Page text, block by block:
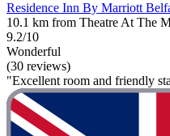
Residence Inn By Marriott
10.1 km from Theatre At The
9.2/10
Wonderful
(30 reviews)
"Excellent room and friendly